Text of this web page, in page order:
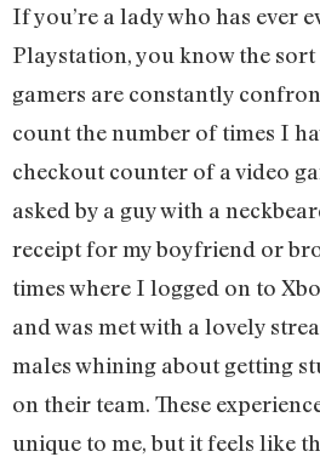
If you’re a lady who has ever
Playstation, you know the
gamers are constantly
count the number of times I
checkout counter of a video
asked by a guy with a
receipt for my boyfriend or
times where I logged on to
and was met with a lovely
males whining about getting
on their team. These
unique to me, but it feels like